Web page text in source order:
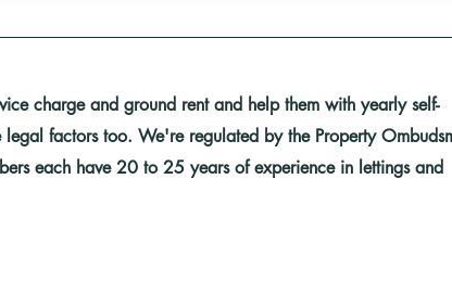
charge and ground rent and help them with yearly self-
legal factors too. We're regulated by the Property
each have 20 to 25 years of experience in lettings and